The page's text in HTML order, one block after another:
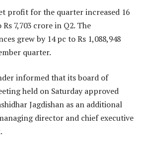
profit for the quarter increased 16
7,703 crore in Q2. The
grew by 14 pc to Rs 1,088,948
quarter.
informed that its board of
held on Saturday approved
Jagdishan as an additional
director and chief executive